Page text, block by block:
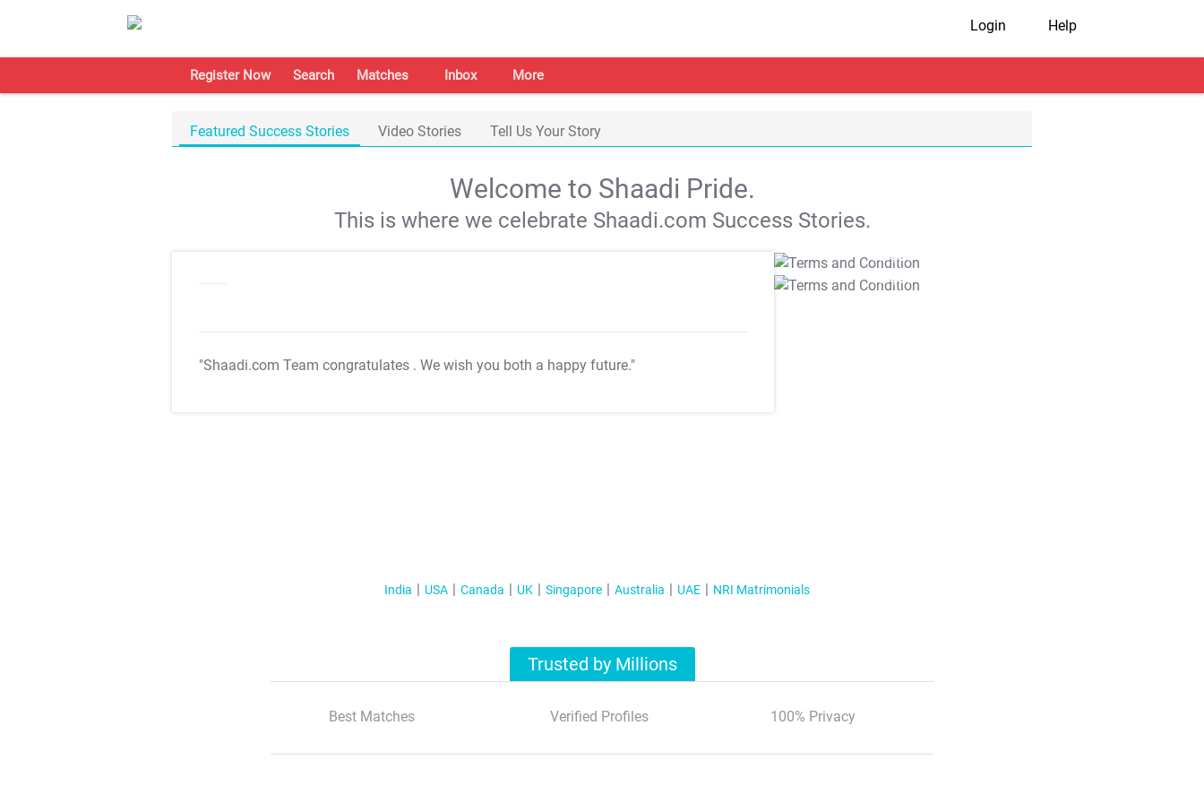
Login Help
Register Now Search Matches Inbox More
Featured Success Stories Video Stories Tell Us Your Story
Welcome to Shaadi Pride.
This is where we celebrate Shaadi.com Success Stories.
"Shaadi.com Team congratulates . We wish you both a happy future."
T&C Apply
T&C Apply
India USA Canada UK Singapore Australia UAE NRI Matrimonials
Trusted by Millions
Best Matches Verified Profiles 100% Privacy